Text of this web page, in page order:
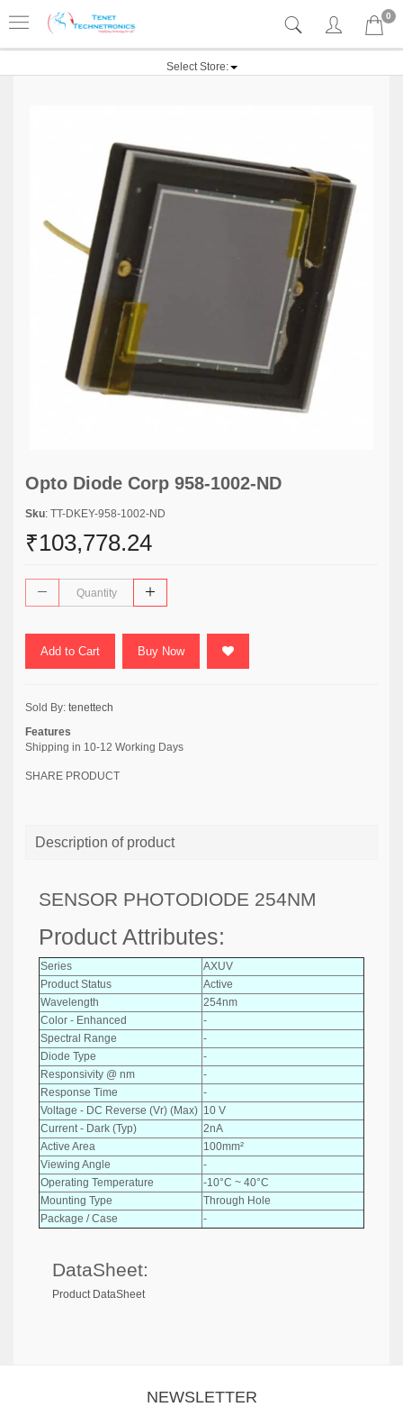
0
Select Store:
Opto Diode Corp 958-1002-ND
Sku: TT-DKEY-958-1002-ND
₹103,778.24
Add to Cart Buy Now
Sold By: tenettech
Features
Shipping in 10-12 Working Days
SHARE PRODUCT
Description of product
SENSOR PHOTODIODE 254NM
Product Attributes:
Series
AXUV
Product Status
Active
Wavelength
254nm
Color - Enhanced
-
Spectral Range
-
Diode Type
-
Responsivity @ nm
-
Response Time
-
Voltage - DC Reverse (Vr) (Max) 10 V
Current - Dark (Typ)
2nA
Active Area
100mm²
Viewing Angle
-
Operating Temperature
-10°C ~ 40°C
Mounting Type
Through Hole
Package / Case
-
DataSheet:
Product DataSheet
NEWSLETTER